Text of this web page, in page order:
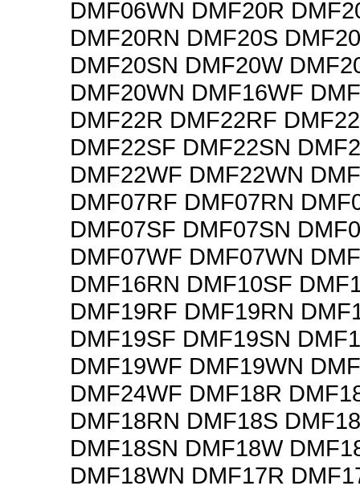
DMF06WN DMF20R
DMF20RN DMF20S
DMF20SN DMF20W
DMF20WN DMF16WF
DMF22R DMF22RF
DMF22SF DMF22SN
DMF22WF DMF22WN
DMF07RF DMF07RN
DMF07SF DMF07SN
DMF07WF DMF07WN
DMF16RN DMF10SF
DMF19RF DMF19RN
DMF19SF DMF19SN
DMF19WF DMF19WN
DMF24WF DMF18R
DMF18RN DMF18S
DMF18SN DMF18W
DMF18WN DMF17R